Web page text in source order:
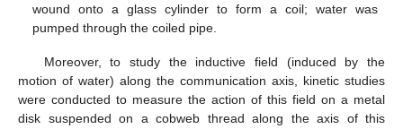
wound onto a glass cylinder to form a coil; water was
pumped through the coiled pipe.
Moreover, to study the inductive field (induced by the
motion of water) along the communication axis, kinetic studies
were conducted to measure the action of this field on a metal
disk suspended on a cobweb thread along the axis of this